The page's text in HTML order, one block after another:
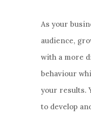
As your
audience,
with a more
behaviour
your results.
to develop